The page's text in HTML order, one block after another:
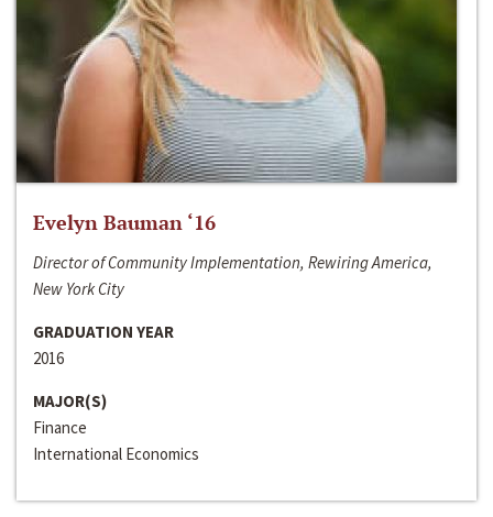
Evelyn Bauman ‘16
Director of Community Implementation, Rewiring America,
New York City
GRADUATION YEAR
2016
MAJOR(S)
Finance
International Economics